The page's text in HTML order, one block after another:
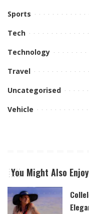
Sports
Tech
Technology
Travel
Uncategorised
Vehicle
You Might Also Enjoy